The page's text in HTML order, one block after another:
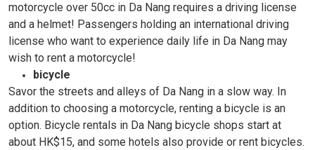
motorcycle over 50cc in Da Nang requires a driving license
and a helmet! Passengers holding an international driving
license who want to experience daily life in Da Nang may
wish to rent a motorcycle!
bicycle
Savor the streets and alleys of Da Nang in a slow way. In
addition to choosing a motorcycle, renting a bicycle is an
option. Bicycle rentals in Da Nang bicycle shops start at
about HK$15, and some hotels also provide or rent bicycles.